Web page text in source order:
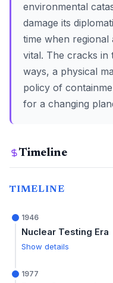
environmental
damage its
time when regional
vital. The cracks in
ways, a physical
policy of
for a changing
Timeline
TIMELINE
1946
Nuclear Testing Era
Show details
1977